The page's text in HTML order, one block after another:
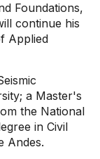
Foundations,
continue his
Applied
a Master's
the National
in Civil
Andes.